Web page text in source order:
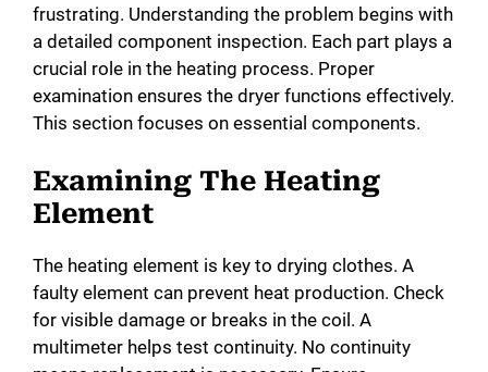
frustrating. Understanding the problem begins with
a detailed component inspection. Each part plays a
crucial role in the heating process. Proper
examination ensures the dryer functions effectively.
This section focuses on essential components.
Examining The Heating
Element
The heating element is key to drying clothes. A
faulty element can prevent heat production. Check
for visible damage or breaks in the coil. A
multimeter helps test continuity. No continuity